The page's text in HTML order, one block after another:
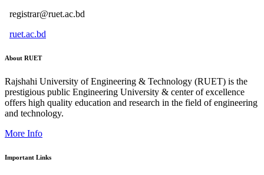
registrar@ruet.ac.bd
ruet.ac.bd
About RUET
Rajshahi University of Engineering & Technology (RUET) is the
prestigious public Engineering University & center of excellence
offers high quality education and research in the field of engineering
and technology.
More Info
Important Links